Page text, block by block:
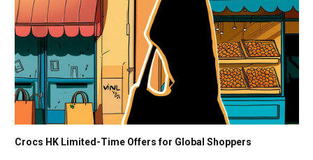
Crocs HK Limited-Time Offers for Global Shoppers